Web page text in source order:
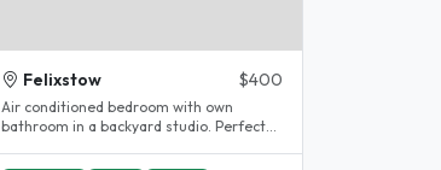
Felixstow $400
Air conditioned bedroom with own
bathroom in a backyard studio. Perfect